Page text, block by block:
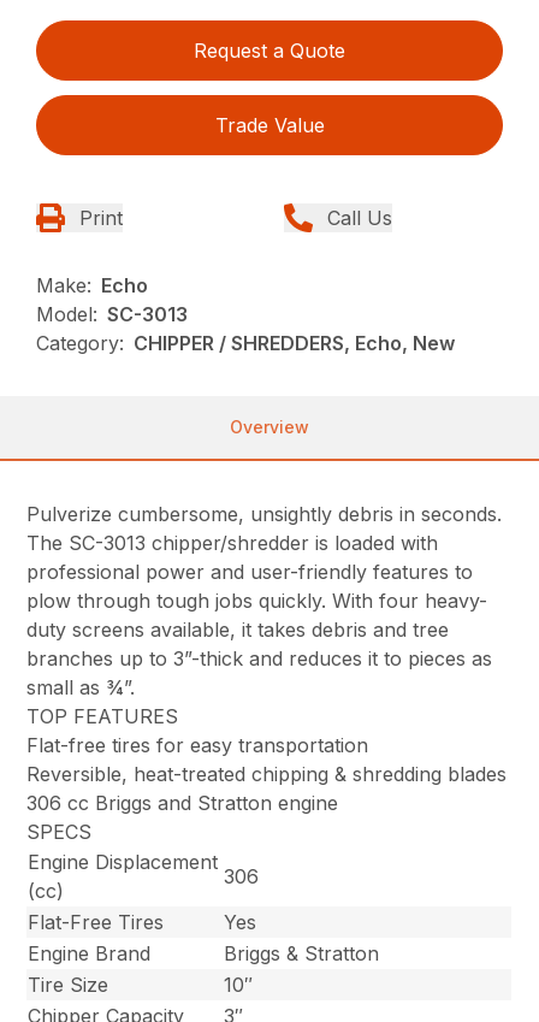
Request a Quote
Trade Value
Print Call Us
Make: Echo
Model: SC-3013
Category: CHIPPER / SHREDDERS, Echo, New
Overview
Pulverize cumbersome, unsightly debris in seconds.
The SC-3013 chipper/shredder is loaded with
professional power and user-friendly features to
plow through tough jobs quickly. With four heavy-
duty screens available, it takes debris and tree
branches up to 3”-thick and reduces it to pieces as
small as ¾”.
TOP FEATURES
Flat-free tires for easy transportation
Reversible, heat-treated chipping & shredding blades
306 cc Briggs and Stratton engine
SPECS
Engine Displacement
(cc)
306
Flat-Free Tires
Yes
Engine Brand
Briggs & Stratton
Tire Size
10″
Chipper Capacity
3″